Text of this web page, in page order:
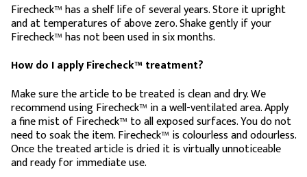
Firecheck™ has a shelf life of several years. Store it upright
and at temperatures of above zero. Shake gently if your
Firecheck™ has not been used in six months.
How do I apply Firecheck™ treatment?
Make sure the article to be treated is clean and dry. We
recommend using Firecheck™ in a well-ventilated area. Apply
a fine mist of Firecheck™ to all exposed surfaces. You do not
need to soak the item. Firecheck™ is colourless and odourless.
Once the treated article is dried it is virtually unnoticeable
and ready for immediate use.